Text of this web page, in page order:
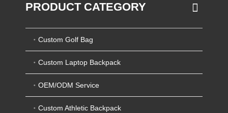
PRODUCT CATEGORY
Custom Golf Bag
Custom Laptop Backpack
OEM/ODM Service
Custom Athletic Backpack